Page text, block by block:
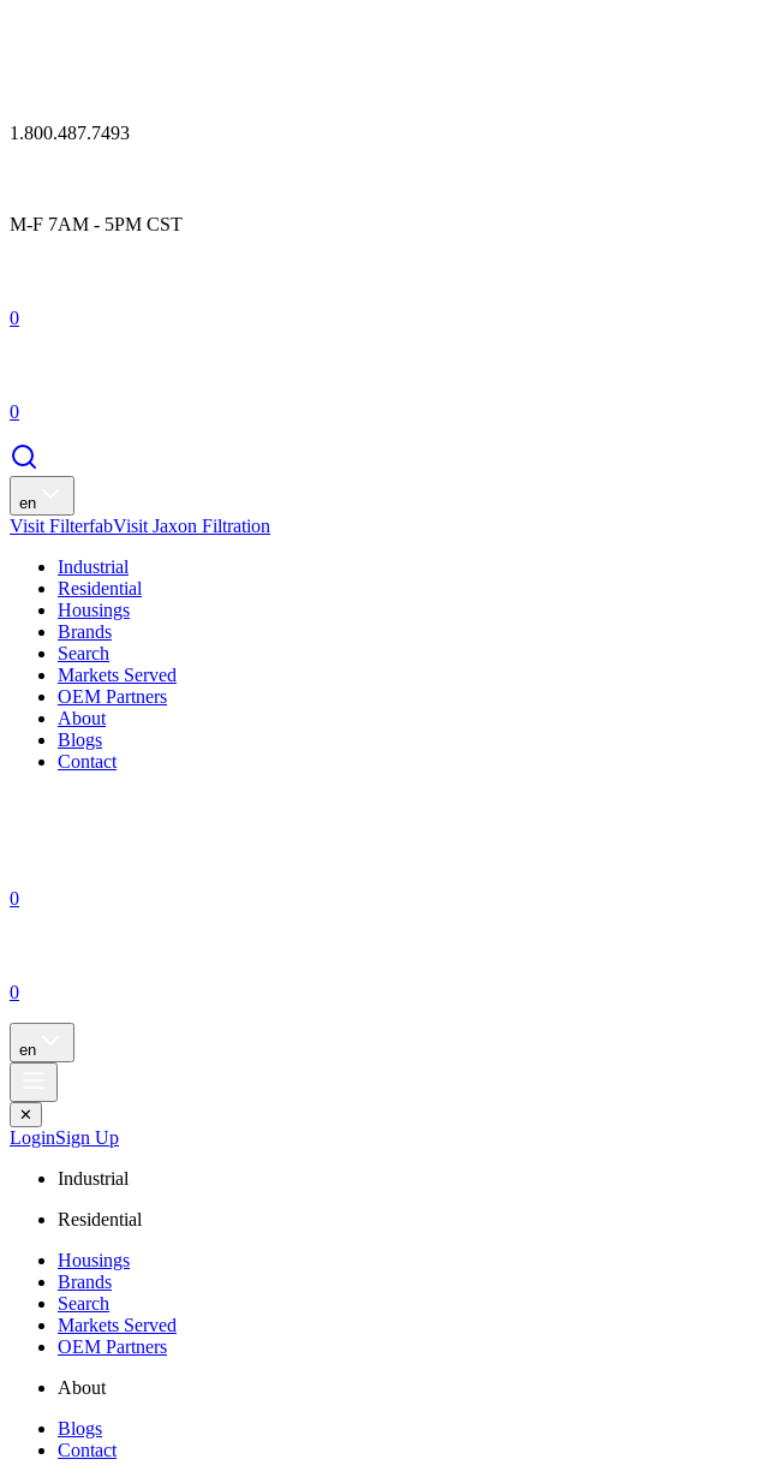
1.800.487.7493
M-F 7AM - 5PM CST
0
0
en
Visit FilterfabVisit Jaxon Filtration
Industrial
Residential
Housings
Brands
Search
Markets Served
OEM Partners
About
Blogs
Contact
0
0
en
✕
LoginSign Up
Industrial
Residential
Housings
Brands
Search
Markets Served
OEM Partners
About
Blogs
Contact